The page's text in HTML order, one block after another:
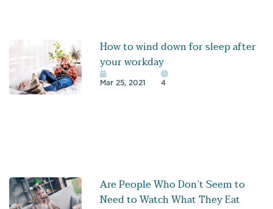
How to wind down for sleep after
your workday
Mar 25, 2021 4
Are People Who Don’t Seem to
Need to Watch What They Eat